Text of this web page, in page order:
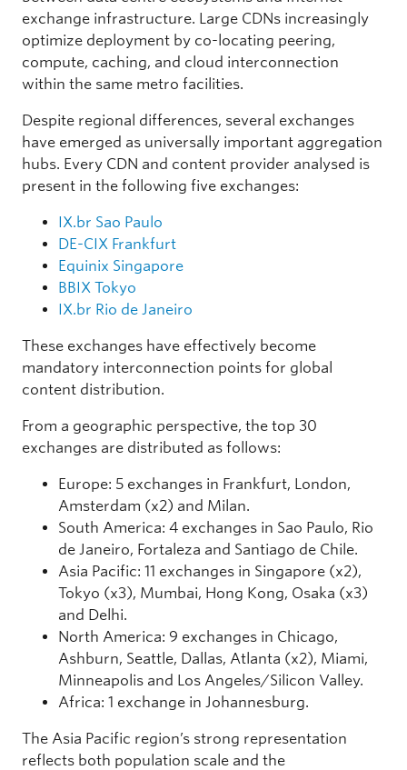
27
Minneapolis
28
JPNAP Osaka Osaka
29 Any2West
LA and Silicon
Valley
US
exchange infrastructure. Large CDNs increasingly
optimize deployment by co-locating peering,
compute, caching, and cloud interconnection
within the same metro facilities.
Despite regional differences, several exchanges
have emerged as universally important aggregation
hubs. Every CDN and content provider analysed is
present in the following five exchanges:
IX.br Sao Paulo
DE-CIX Frankfurt
Equinix Singapore
BBIX Tokyo
IX.br Rio de Janeiro
These exchanges have effectively become
mandatory interconnection points for global
content distribution.
From a geographic perspective, the top 30
exchanges are distributed as follows:
Europe: 5 exchanges in Frankfurt, London,
Amsterdam (x2) and Milan.
South America: 4 exchanges in Sao Paulo, Rio
de Janeiro, Fortaleza and Santiago de Chile.
Asia Pacific: 11 exchanges in Singapore (x2),
Tokyo (x3), Mumbai, Hong Kong, Osaka (x3)
and Delhi.
North America: 9 exchanges in Chicago,
Ashburn, Seattle, Dallas, Atlanta (x2), Miami,
Minneapolis and Los Angeles/Silicon Valley.
Africa: 1 exchange in Johannesburg.
The Asia Pacific region’s strong representation
reflects both population scale and the